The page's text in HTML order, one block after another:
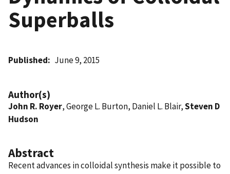
Superballs
Published June 9, 2015
Author(s)
John R. Royer, George L. Burton, Daniel L. Blair,Steven D
Hudson
Abstract
Recent advances in colloidal synthesis make it possible to